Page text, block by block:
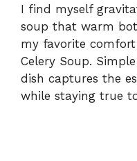
I find myself
soup that warm
my favorite comfort
Celery Soup.
dish captures the
while staying true